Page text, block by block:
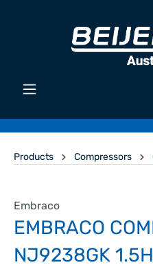
Products Compressors
Embraco
EMBRACO
NJ9238GK